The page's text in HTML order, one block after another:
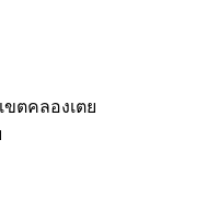
ขตคลองเตย